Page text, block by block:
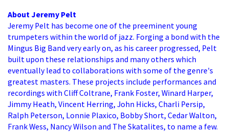
About Jeremy Pelt
Jeremy Pelt has become one of the preeminent young
trumpeters within the world of jazz. Forging a bond with the
Mingus Big Band very early on, as his career progressed, Pelt
built upon these relationships and many others which
eventually lead to collaborations with some of the genre's
greatest masters. These projects include performances and
recordings with Cliff Coltrane, Frank Foster, Winard Harper,
Jimmy Heath, Vincent Herring, John Hicks, Charli Persip,
Ralph Peterson, Lonnie Plaxico, Bobby Short, Cedar Walton,
Frank Wess, Nancy Wilson and The Skatalites, to name a few.